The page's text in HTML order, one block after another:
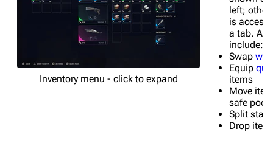
Inventory menu - click to expand
left;
is
a tab.
include:
Swap
Equip
items
Move
safe
Split
Drop